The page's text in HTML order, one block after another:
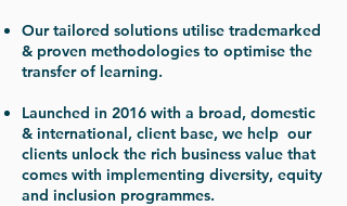
Our tailored solutions utilise trademarked
& proven methodologies to optimise the
transfer of learning.
Launched in 2016 with a broad, domestic
& international, client base, we help our
clients unlock the rich business value that
comes with implementing diversity, equity
and inclusion programmes.